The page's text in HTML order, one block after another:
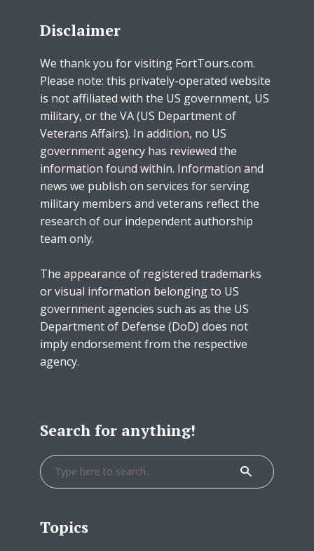
Disclaimer
We thank you for visiting FortTours.com.
Please note: this privately-operated website
is not affiliated with the US government, US
military, or the VA (US Department of
Veterans Affairs). In addition, no US
government agency has reviewed the
information found within. Information and
news we publish on services for serving
military members and veterans reflect the
research of our independent authorship
team only.
The appearance of registered trademarks
or visual information belonging to US
government agencies such as as the US
Department of Defense (DoD) does not
imply endorsement from the respective
agency.
Search for anything!
Topics